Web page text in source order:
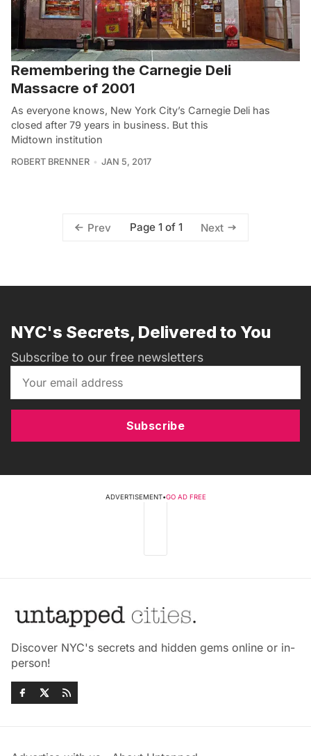
Remembering the Carnegie Deli
Massacre of 2001
As everyone knows, New York City’s Carnegie Deli has
closed after 79 years in business. But this
Midtown institution
ROBERT BRENNER JAN 5, 2017
Prev Page 1 of 1 Next
NYC's Secrets, Delivered to You
Subscribe to our free newsletters
Subscribe
ADVERTISEMENT•GO AD FREE
Discover NYC's secrets and hidden gems online or in-
person!